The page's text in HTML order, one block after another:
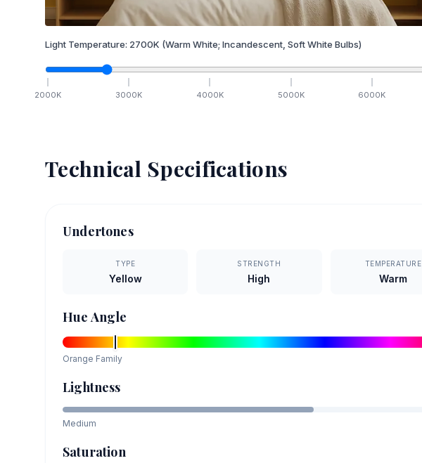
Light Temperature: 2700K (Warm White; Incandescent, Soft White Bulbs)
2000K 3000K 4000K 5000K 6000K
Technical Specifications
Undertones
TYPE
Yellow
STRENGTH
High
TEMPERATURE
Warm
Hue Angle
Orange Family
Lightness
Medium
Saturation